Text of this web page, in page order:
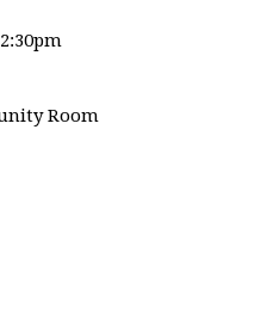
Room